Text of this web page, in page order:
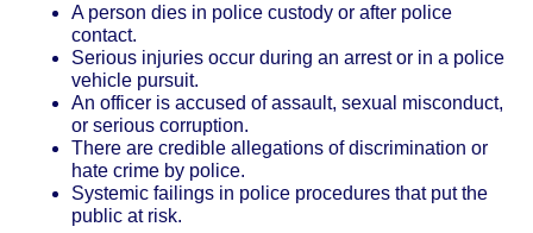
A person dies in police custody or after police
contact.
Serious injuries occur during an arrest or in a police
vehicle pursuit.
An officer is accused of assault, sexual misconduct,
or serious corruption.
There are credible allegations of discrimination or
hate crime by police.
Systemic failings in police procedures that put the
public at risk.